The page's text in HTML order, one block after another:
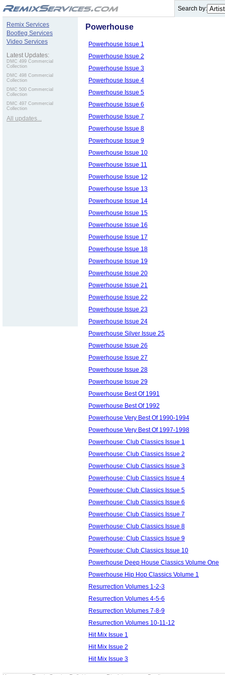
Search by:
Remix Services
Bootleg Services
Video Services
Latest Updates:
DMC 499 Commercial
Collection
DMC 498 Commercial
Collection
DMC 500 Commercial
Collection
DMC 497 Commercial
Collection
All updates...
Powerhouse
Powerhouse Issue 1
Powerhouse Issue 2
Powerhouse Issue 3
Powerhouse Issue 4
Powerhouse Issue 5
Powerhouse Issue 6
Powerhouse Issue 7
Powerhouse Issue 8
Powerhouse Issue 9
Powerhouse Issue 10
Powerhouse Issue 11
Powerhouse Issue 12
Powerhouse Issue 13
Powerhouse Issue 14
Powerhouse Issue 15
Powerhouse Issue 16
Powerhouse Issue 17
Powerhouse Issue 18
Powerhouse Issue 19
Powerhouse Issue 20
Powerhouse Issue 21
Powerhouse Issue 22
Powerhouse Issue 23
Powerhouse Issue 24
Powerhouse Silver Issue 25
Powerhouse Issue 26
Powerhouse Issue 27
Powerhouse Issue 28
Powerhouse Issue 29
Powerhouse Best Of 1991
Powerhouse Best Of 1992
Powerhouse Very Best Of 1990-1994
Powerhouse Very Best Of 1997-1998
Powerhouse: Club Classics Issue 1
Powerhouse: Club Classics Issue 2
Powerhouse: Club Classics Issue 3
Powerhouse: Club Classics Issue 4
Powerhouse: Club Classics Issue 5
Powerhouse: Club Classics Issue 6
Powerhouse: Club Classics Issue 7
Powerhouse: Club Classics Issue 8
Powerhouse: Club Classics Issue 9
Powerhouse: Club Classics Issue 10
Powerhouse Deep House Classics Volume One
Powerhouse Hip Hop Classics Volume 1
Resurrection Volumes 1-2-3
Resurrection Volumes 4-5-6
Resurrection Volumes 7-8-9
Resurrection Volumes 10-11-12
Hit Mix Issue 1
Hit Mix Issue 2
Hit Mix Issue 3